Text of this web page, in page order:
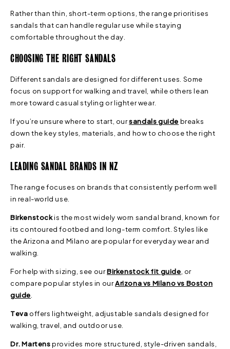
Rather than thin, short-term options, the range prioritises
sandals that can handle regular use while staying
comfortable throughout the day.
CHOOSING THE RIGHT SANDALS
Different sandals are designed for different uses. Some
focus on support for walking and travel, while others lean
more toward casual styling or lighter wear.
If you’re unsure where to start, oursandals guide breaks
down the key styles, materials, and how to choose the right
pair.
LEADING SANDAL BRANDS IN NZ
The range focuses on brands that consistently perform well
in real-world use.
Birkenstockis the most widely worn sandal brand, known for
its contoured footbed and long-term comfort. Styles like
the Arizona and Milano are popular for everyday wear and
walking.
For help with sizing, see ourBirkenstock fit guide, or
compare popular styles in ourArizona vs Milano vs Boston
guide.
Teva offers lightweight, adjustable sandals designed for
walking, travel, and outdoor use.
Dr. Martensprovides more structured, style-driven sandals,